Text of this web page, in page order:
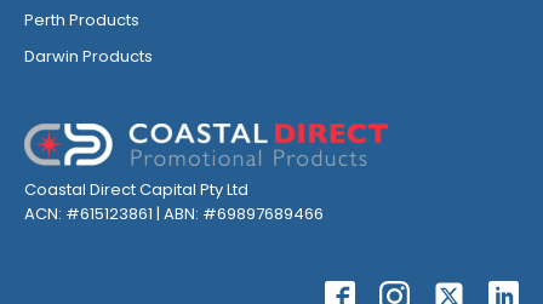
Perth Products
Darwin Products
Coastal Direct Capital Pty Ltd
ACN: #615123861 | ABN: #69897689466